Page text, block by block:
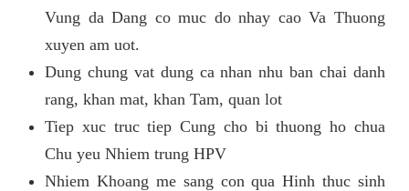
Vung da Dang co muc do nhay cao Va Thuong
xuyen am uot.
Dung chung vat dung ca nhan nhu ban chai danh
rang, khan mat, khan Tam, quan lot
Tiep xuc truc tiep Cung cho bi thuong ho chua
Chu yeu Nhiem trung HPV
Nhiem Khoang me sang con qua Hinh thuc sinh